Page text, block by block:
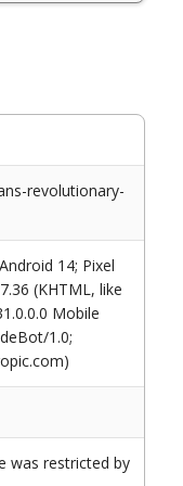
revolutionary-
14; Pixel
(KHTML, like
Mobile
1.0;
was restricted by